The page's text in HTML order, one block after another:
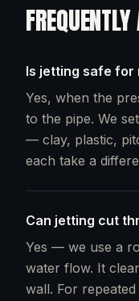
Is jetting safe for
Yes, when the
to the pipe. We
— clay, plastic,
each take a
Can jetting cut
Yes — we use a
water flow. It
wall. For